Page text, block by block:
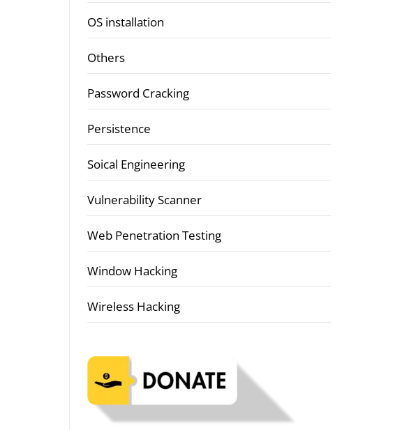
OS installation
Others
Password Cracking
Persistence
Soical Engineering
Vulnerability Scanner
Web Penetration Testing
Window Hacking
Wireless Hacking